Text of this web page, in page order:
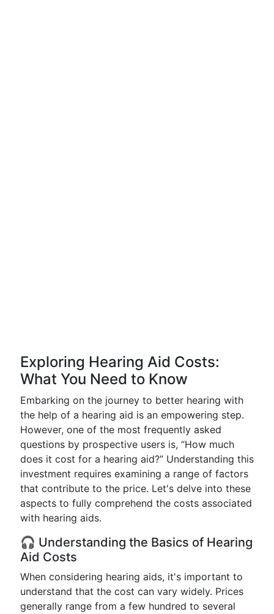
Exploring Hearing Aid Costs:
What You Need to Know
Embarking on the journey to better hearing with
the help of a hearing aid is an empowering step.
However, one of the most frequently asked
questions by prospective users is, “How much
does it cost for a hearing aid?” Understanding this
investment requires examining a range of factors
that contribute to the price. Let's delve into these
aspects to fully comprehend the costs associated
with hearing aids.
🎧 Understanding the Basics of Hearing
Aid Costs
When considering hearing aids, it's important to
understand that the cost can vary widely. Prices
generally range from a few hundred to several